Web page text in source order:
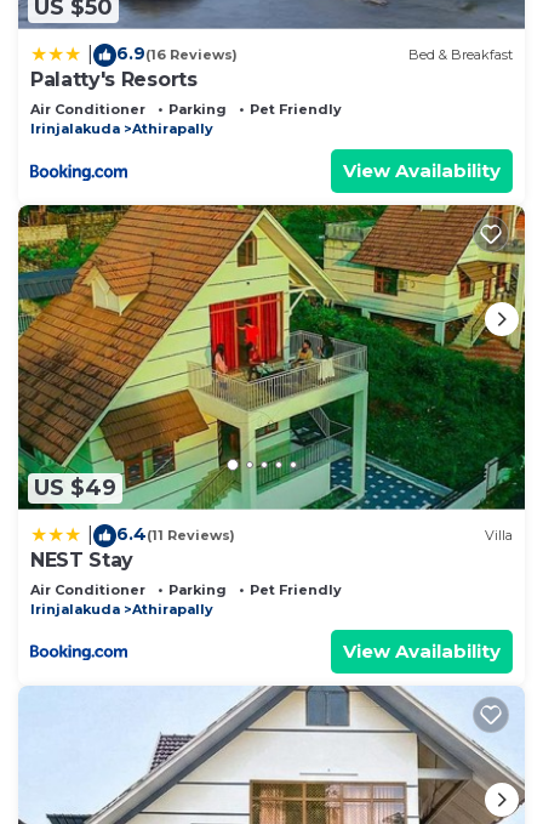
US $50
6.9(16 Reviews) Bed & Breakfast
Palatty's Resorts
Air Conditioner Parking
Pet Friendly
Irinjalakuda
Athirapally
View Availability
US $49
6.4(11 Reviews) Villa
NEST Stay
Air Conditioner Parking
Pet Friendly
Irinjalakuda
Athirapally
View Availability